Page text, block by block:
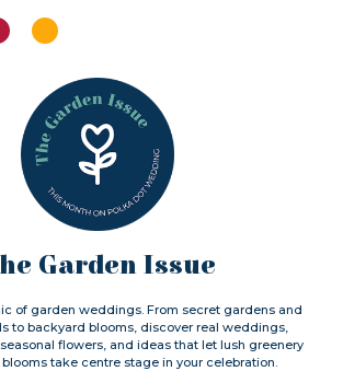
Garden Issue
of garden weddings. From secret gardens and
to backyard blooms, discover real weddings,
flowers, and ideas that let lush greenery
take centre stage in your celebration.